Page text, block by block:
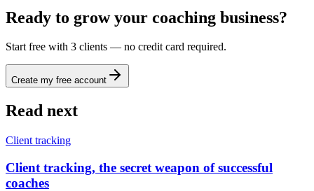
Ready to grow your coaching business?
Start free with 3 clients — no credit card required.
Create my free account
Read next
Client tracking
Client tracking, the secret weapon of successful
coaches